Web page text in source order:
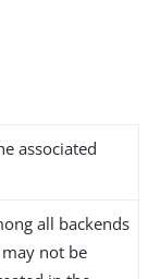
associated
all backends
not be